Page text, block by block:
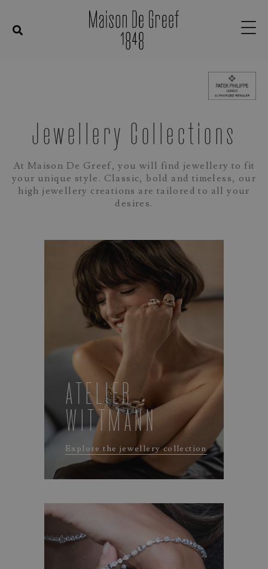
Jewellery Collections
At Maison De Greef, you will find jewellery to fit
your unique style. Classic, bold and timeless, our
high jewellery creations are tailored to all your
desires.
ATELIER
WITTMANN
Explore the jewellery collection